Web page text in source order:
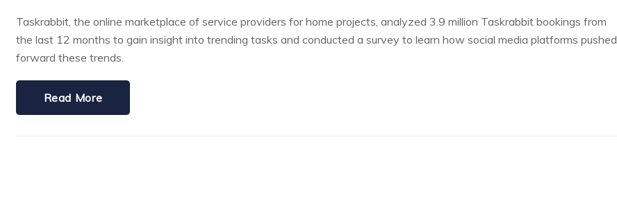
Taskrabbit, the online marketplace of service providers for home projects, analyzed 3.9 million Taskrabbit bookings from
the last 12 months to gain insight into trending tasks and conducted a survey to learn how social media platforms pushed
forward these trends.
Read More